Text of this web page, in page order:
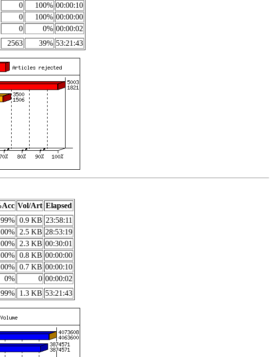
0 100% 00:00:10
0 100% 00:00:00
0 0% 00:00:02
2563 39% 53:21:43
Vol/Art Elapsed
99% 0.9 KB 23:58:11
2.5 KB 28:53:19
2.3 KB 00:30:01
0.8 KB 00:00:00
0.7 KB 00:00:10
0% 0 00:00:02
99% 1.3 KB 53:21:43